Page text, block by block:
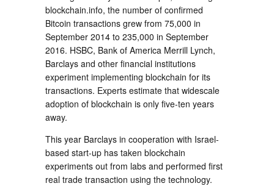
blockchain.info, the number of confirmed
Bitcoin transactions grew from 75,000 in
September 2014 to 235,000 in September
2016. HSBC, Bank of America Merrill Lynch,
Barclays and other financial institutions
experiment implementing blockchain for its
transactions. Experts estimate that widescale
adoption of blockchain is only five-ten years
away.
This year Barclays in cooperation with Israel-
based start-up has taken blockchain
experiments out from labs and performed first
real trade transaction using the technology.